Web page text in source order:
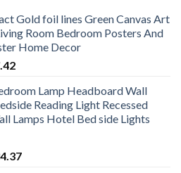
Gold foil lines Green Canvas Art
Room Bedroom Posters And
Home Decor
Price
$71.98
through
$117.42
Lamp Headboard Wall
Reading Light Recessed
Lamps Hotel Bed side Lights
Price